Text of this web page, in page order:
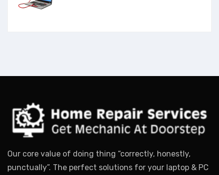
Our core value of doing thing “correctly, honestly,
punctually”. The perfect solutions for your laptop & PC